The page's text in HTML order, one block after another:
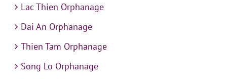
Lac Thien Orphanage
Dai An Orphanage
Thien Tam Orphanage
Song Lo Orphanage